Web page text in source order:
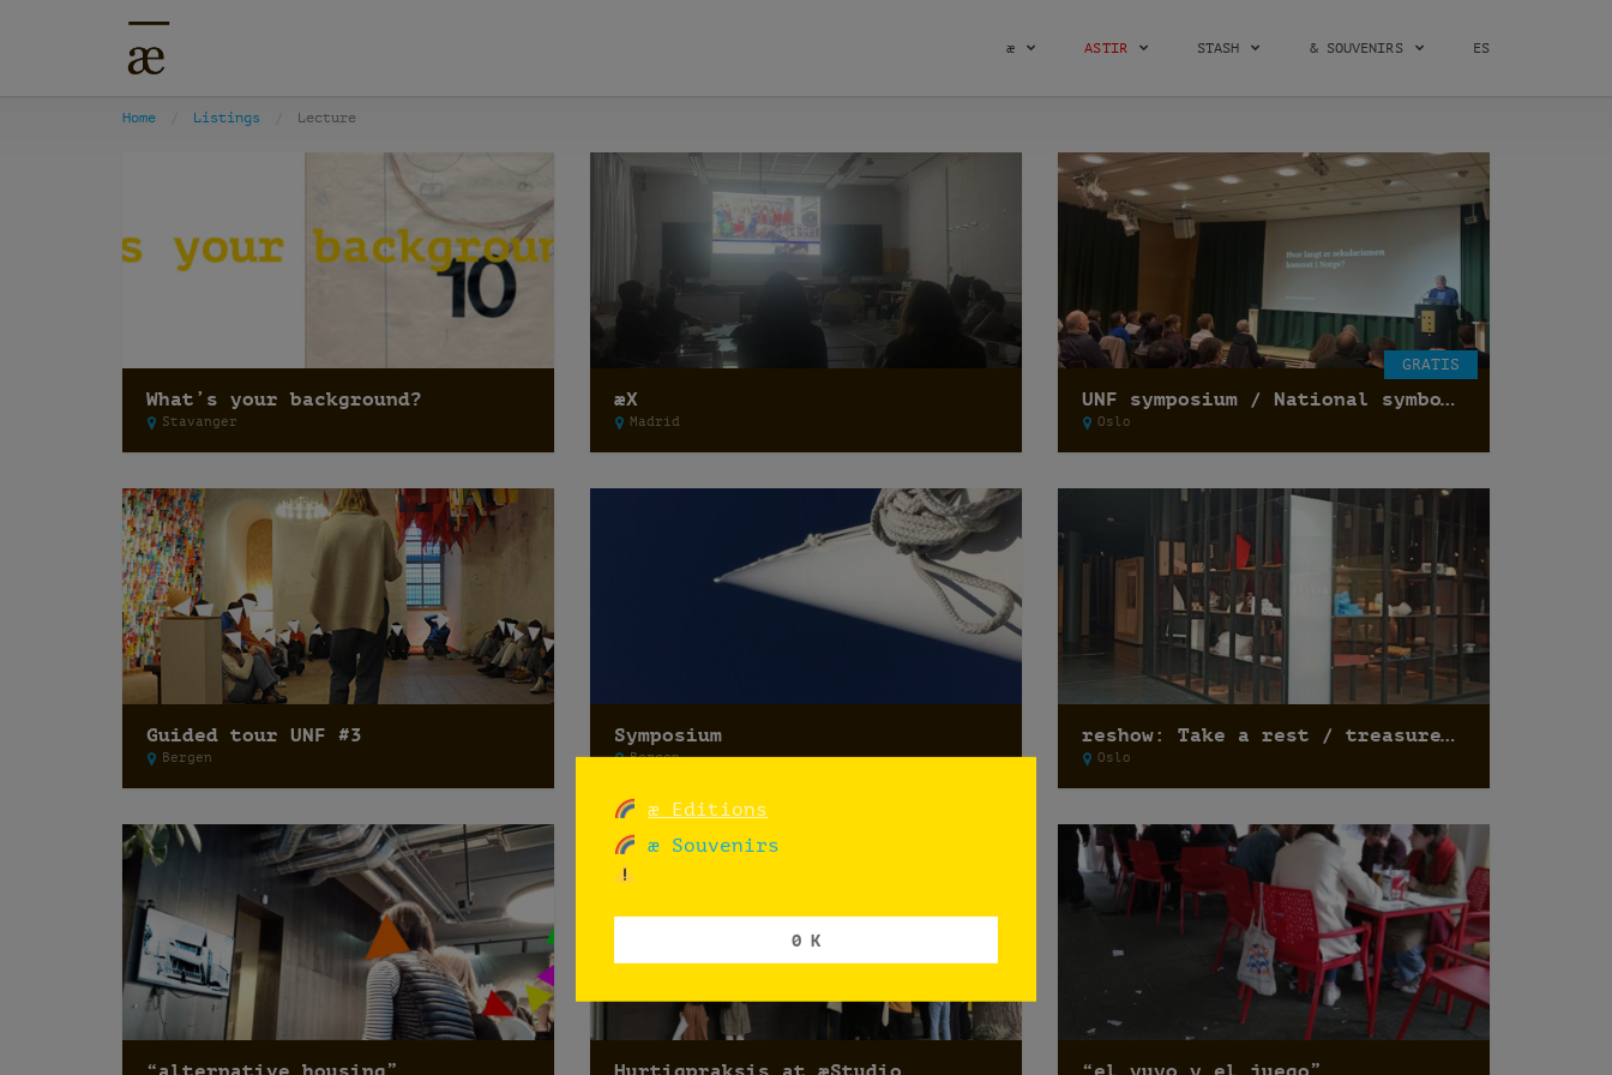
æ ASTIR STASH & SOUVENIRS ES
Home Listings Lecture
What’s your background?
Stavanger
æX
Madrid
GRATIS
UNF symposium / National symbols and secularization of state /
Oslo
Guided tour UNF #3
Bergen
Symposium
Bergen
reshow: Take a rest / treasure hunting
Oslo
æ Editions
æ Souvenirs
0 K